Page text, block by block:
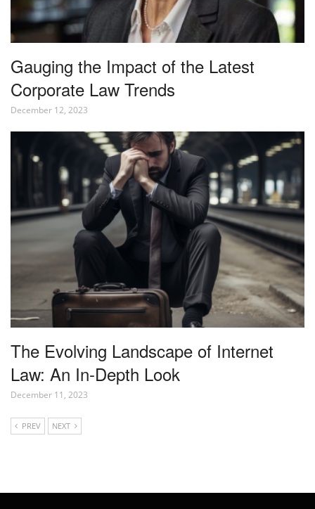
Gauging the Impact of the Latest
Corporate Law Trends
December 12, 2023
The Evolving Landscape of Internet
Law: An In-Depth Look
December 11, 2023
PREV NEXT